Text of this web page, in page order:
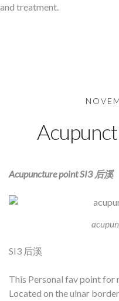
and treatment.
Acupuncture point SI3 后溪
SI3 后溪
This Personal fav point for
Located on the ulnar